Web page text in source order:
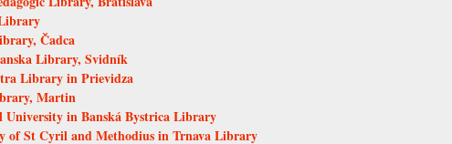
Čadca
Library, Svidník
Library in Prievidza
Martin
University in Banská Bystrica Library
of St Cyril and Methodius in Trnava Library